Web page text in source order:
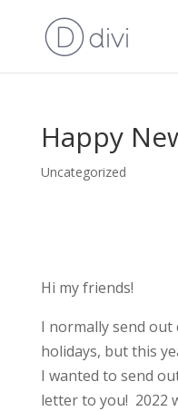
Happy
Uncategorized
Hi my friends!
I normally send
holidays, but this
I wanted to send
letter to you! 2022